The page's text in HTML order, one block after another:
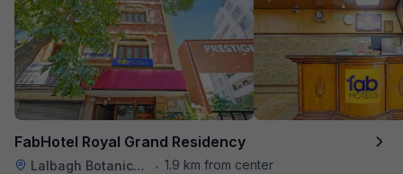
FabHotel Royal Grand Residency
Lalbagh Botanical Garden • 1.9 km from center